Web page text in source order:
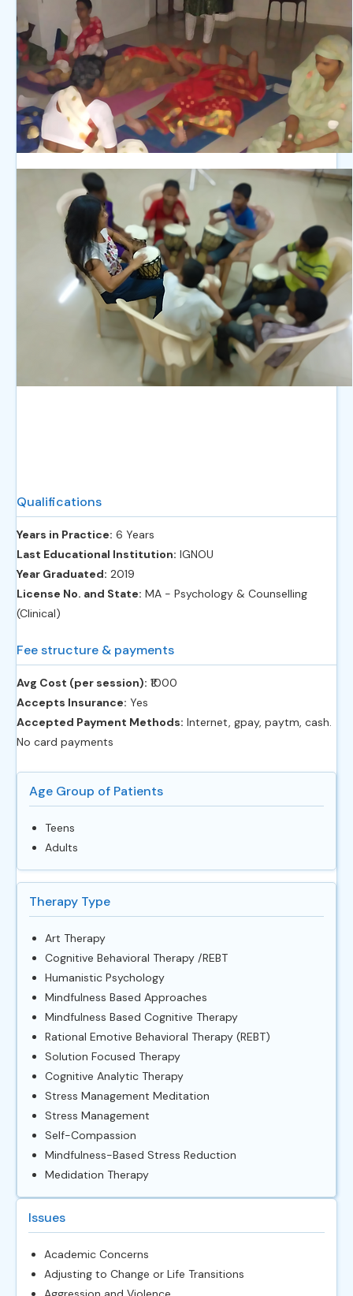
Qualifications
Years in Practice: 6 Years
Last Educational Institution: IGNOU
Year Graduated: 2019
License No. and State: MA - Psychology & Counselling
(Clinical)
Fee structure & payments
Avg Cost (per session): ‎₹1000
Accepts Insurance: Yes
Accepted Payment Methods: Internet, gpay, paytm, cash.
No card payments
Age Group of Patients
Teens
Adults
Therapy Type
Art Therapy
Cognitive Behavioral Therapy /REBT
Humanistic Psychology
Mindfulness Based Approaches
Mindfulness Based Cognitive Therapy
Rational Emotive Behavioral Therapy (REBT)
Solution Focused Therapy
Cognitive Analytic Therapy
Stress Management Meditation
Stress Management
Self-Compassion
Mindfulness-Based Stress Reduction
Medidation Therapy
Issues
Academic Concerns
Adjusting to Change or Life Transitions